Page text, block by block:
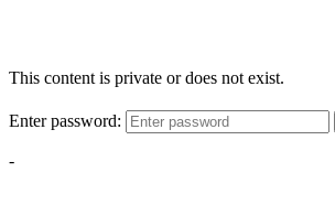
This content is private or does not exist.
Enter password:
-